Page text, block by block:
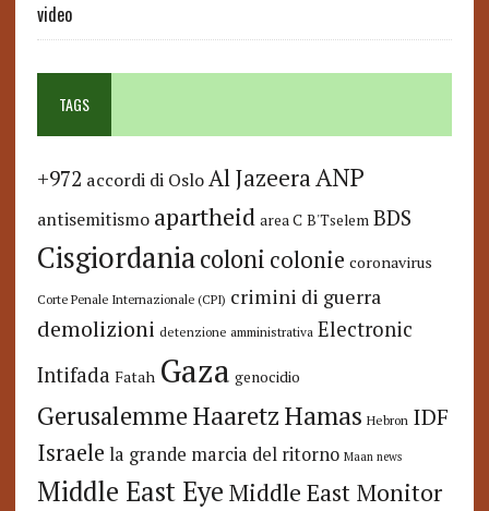
video
TAGS
+972 accordi di Oslo Al JazeeraANP
antisemitismo apartheid area C B'Tselem BDS
Cisgiordaniacoloni colonie coronavirus
Corte Penale Internazionale (CPI) crimini di guerra
demolizioni detenzione amministrativa Electronic
Intifada Fatah Gaza genocidio
GerusalemmeHaaretzHamas Hebron IDF
Israele la grande marcia del ritorno Maan news
Middle East Eye Middle East Monitor